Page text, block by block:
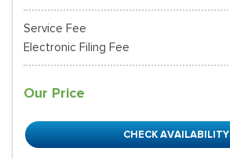
Service Fee
Electronic Filing Fee
Our Price
CHECK AVAILABILITY